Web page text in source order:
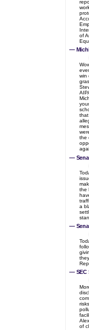
of
—
win
the
—
the
a
—
—
of